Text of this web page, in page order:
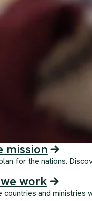
mission
for the nations.
work
countries and ministries